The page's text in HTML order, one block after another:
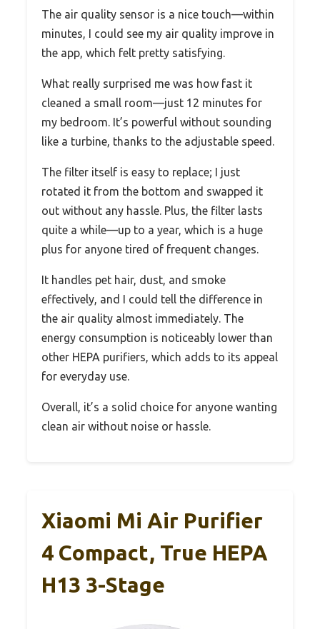
The air quality sensor is a nice touch—within
minutes, I could see my air quality improve in
the app, which felt pretty satisfying.
What really surprised me was how fast it
cleaned a small room—just 12 minutes for
my bedroom. It’s powerful without sounding
like a turbine, thanks to the adjustable speed.
The filter itself is easy to replace; I just
rotated it from the bottom and swapped it
out without any hassle. Plus, the filter lasts
quite a while—up to a year, which is a huge
plus for anyone tired of frequent changes.
It handles pet hair, dust, and smoke
effectively, and I could tell the difference in
the air quality almost immediately. The
energy consumption is noticeably lower than
other HEPA purifiers, which adds to its appeal
for everyday use.
Overall, it’s a solid choice for anyone wanting
clean air without noise or hassle.
Xiaomi Mi Air Purifier
4 Compact, True HEPA
H13 3-Stage